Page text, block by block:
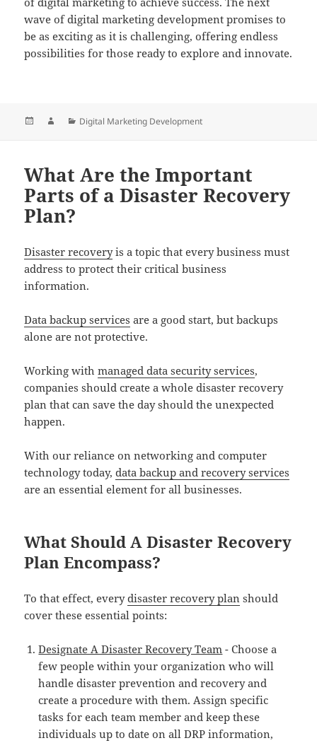
wave of digital marketing development promises to
be as exciting as it is challenging, offering endless
possibilities for those ready to explore and innovate.
Posted AuthorCategories
Digital Marketing Development
What Are the Important
Parts of a Disaster Recovery
Plan?
Disaster recoveryis a topic that every business must
address to protect their critical business
information.
Data backup services are a good start, but backups
alone are not protective.
Working withmanaged data security services,
companies should create a whole disaster recovery
plan that can save the day should the unexpected
happen.
With our reliance on networking and computer
technology today,data backup and recovery services
are an essential element for all businesses.
What Should A Disaster Recovery
Plan Encompass?
To that effect, everydisaster recovery plan should
cover these essential points:
Designate A Disaster Recovery Team - Choose a
few people within your organization who will
handle disaster prevention and recovery and
create a procedure with them. Assign specific
tasks for each team member and keep these
individuals up to date on all DRP information,